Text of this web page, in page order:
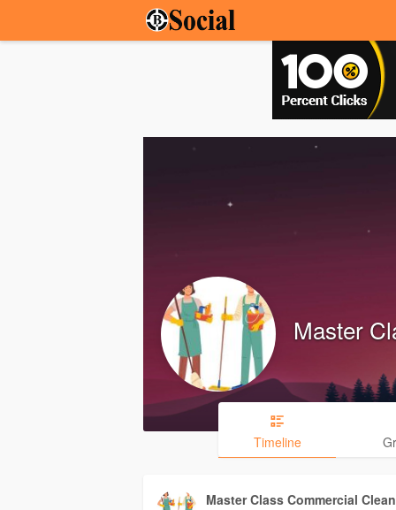
Master
Timeline
Master Class Commercial